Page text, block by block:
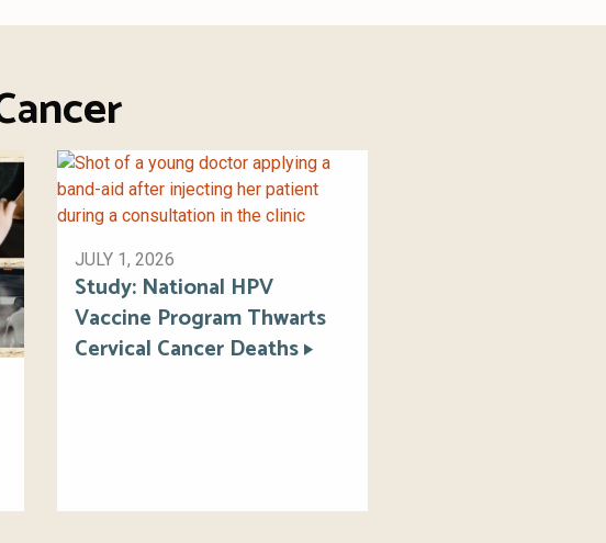
JULY 1, 2026
Study: National HPV
Vaccine Program Thwarts
Cervical Cancer Deaths